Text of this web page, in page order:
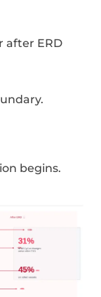
after ERD
begins.